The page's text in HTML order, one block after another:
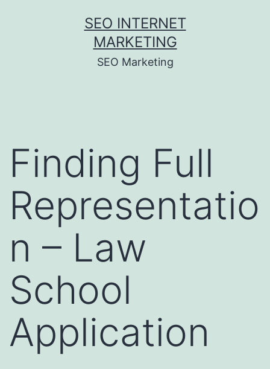
SEO INTERNET
MARKETING
SEO Marketing
Finding Full
Representatio
n – Law
School
Application